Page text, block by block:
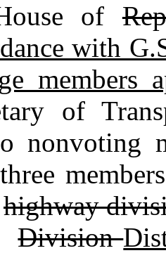
of
with
of
nonvoting
highway
Division